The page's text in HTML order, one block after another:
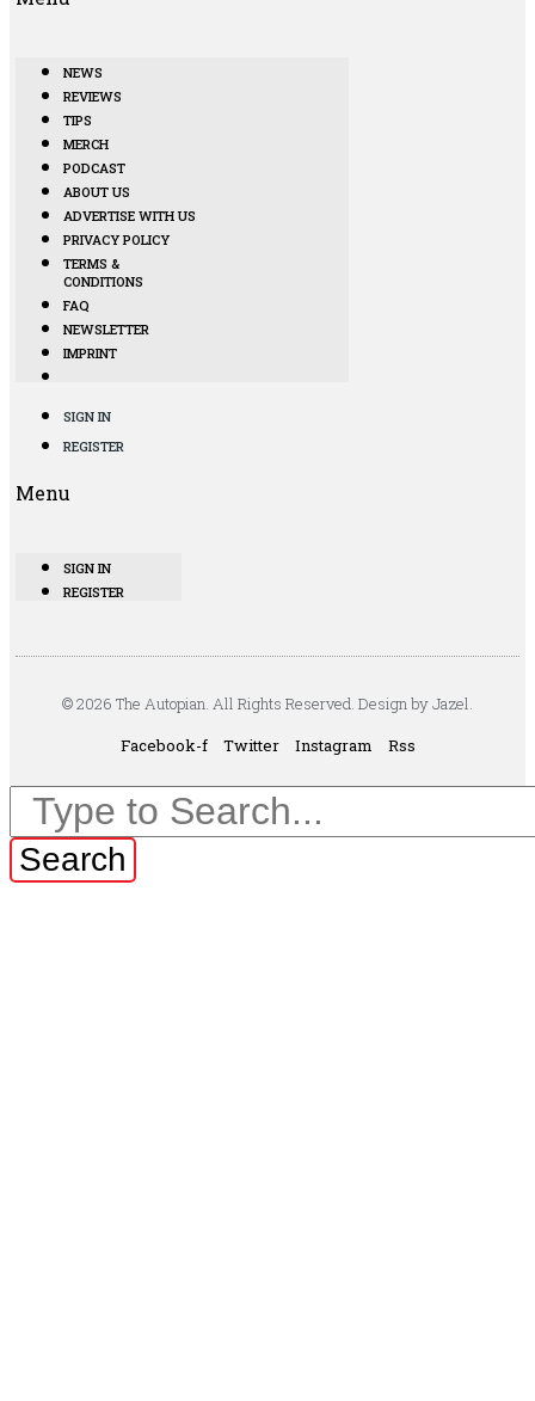
NEWS
REVIEWS
TIPS
MERCH
PODCAST
ABOUT US
ADVERTISE WITH US
PRIVACY POLICY
TERMS &
CONDITIONS
FAQ
NEWSLETTER
IMPRINT
SIGN IN
REGISTER
Menu
SIGN IN
REGISTER
© 2026 The Autopian. All Rights Reserved. Design by Jazel.
Facebook-f
Twitter Instagram Rss
Search